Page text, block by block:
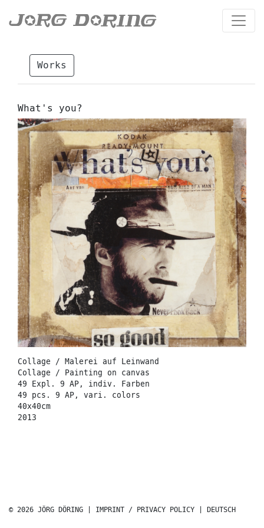
Works
What's you?
Collage / Malerei auf Leinwand
Collage / Painting on canvas
49 Expl. 9 AP, indiv. Farben
49 pcs. 9 AP, vari. colors
40x40cm
2013
© 2026 JÖRG DÖRING | IMPRINT / PRIVACY POLICY DEUTSCH